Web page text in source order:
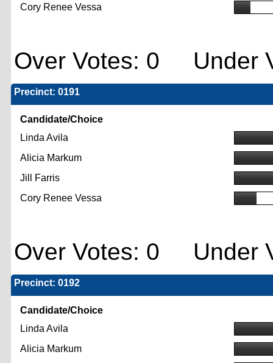
Cory Renee Vessa
Over Votes: 0 Under
Precinct: 0191
Candidate/Choice
Linda Avila
Alicia Markum
Jill Farris
Cory Renee Vessa
Over Votes: 0 Under
Precinct: 0192
Candidate/Choice
Linda Avila
Alicia Markum